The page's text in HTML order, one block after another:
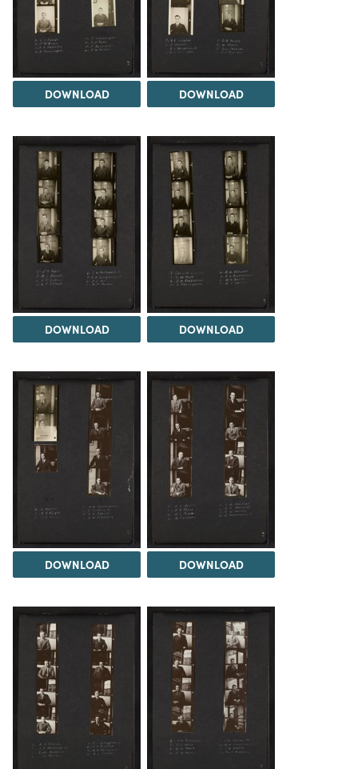
DOWNLOAD DOWNLOAD
DOWNLOAD DOWNLOAD
DOWNLOAD DOWNLOAD